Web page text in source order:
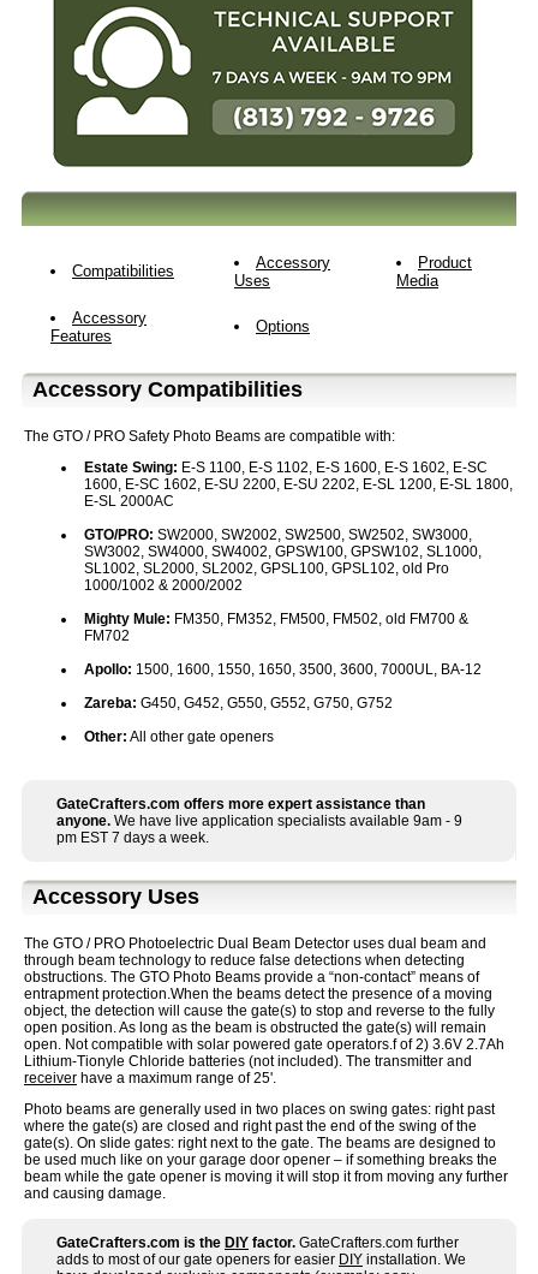
Compatibilities
Accessory
Uses
Product
Media
Accessory
Features
Options
Accessory Compatibilities
The GTO / PRO Safety Photo Beams are compatible with:
Estate Swing: E-S 1100, E-S 1102, E-S 1600, E-S 1602, E-SC
1600, E-SC 1602, E-SU 2200, E-SU 2202, E-SL 1200, E-SL 1800,
E-SL 2000AC
GTO/PRO: SW2000, SW2002, SW2500, SW2502, SW3000,
SW3002, SW4000, SW4002, GPSW100, GPSW102, SL1000,
SL1002, SL2000, SL2002, GPSL100, GPSL102, old Pro
1000/1002 & 2000/2002
Mighty Mule: FM350, FM352, FM500, FM502, old FM700 &
FM702
Apollo: 1500, 1600, 1550, 1650, 3500, 3600, 7000UL, BA-12
Zareba: G450, G452, G550, G552, G750, G752
Other: All other gate openers
GateCrafters.com offers more expert assistance than
anyone. We have live application specialists available 9am - 9
pm EST 7 days a week.
Accessory Uses
The GTO / PRO Photoelectric Dual Beam Detector uses dual beam and
through beam technology to reduce false detections when detecting
obstructions. The GTO Photo Beams provide a “non-contact” means of
entrapment protection.When the beams detect the presence of a moving
object, the detection will cause the gate(s) to stop and reverse to the fully
open position. As long as the beam is obstructed the gate(s) will remain
open. Not compatible with solar powered gate operators.f of 2) 3.6V 2.7Ah
Lithium-Tionyle Chloride batteries (not included). The transmitter and
receiver have a maximum range of 25'.
Photo beams are generally used in two places on swing gates: right past
where the gate(s) are closed and right past the end of the swing of the
gate(s). On slide gates: right next to the gate. The beams are designed to
be used much like on your garage door opener – if something breaks the
beam while the gate opener is moving it will stop it from moving any further
and causing damage.
GateCrafters.com is the DIY factor. GateCrafters.com further
adds to most of our gate openers for easier DIY installation. We